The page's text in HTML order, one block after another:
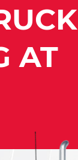
AT